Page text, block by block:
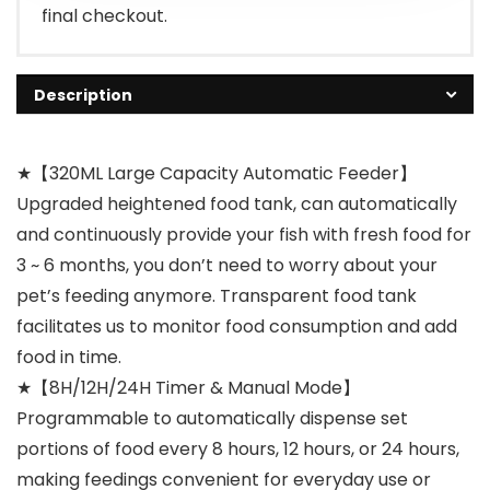
final checkout.
Description
★【320ML Large Capacity Automatic Feeder】
Upgraded heightened food tank, can automatically
and continuously provide your fish with fresh food for
3 ~ 6 months, you don’t need to worry about your
pet’s feeding anymore. Transparent food tank
facilitates us to monitor food consumption and add
food in time.
★【8H/12H/24H Timer & Manual Mode】
Programmable to automatically dispense set
portions of food every 8 hours, 12 hours, or 24 hours,
making feedings convenient for everyday use or